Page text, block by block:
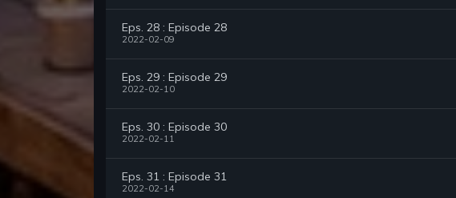
Eps. 28 : Episode 28
2022-02-09
Eps. 29 : Episode 29
2022-02-10
Eps. 30 : Episode 30
2022-02-11
Eps. 31 : Episode 31
2022-02-14